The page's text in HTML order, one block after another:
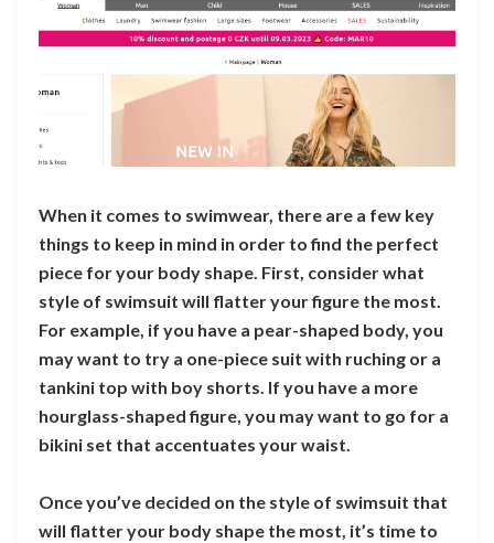
When it comes to swimwear, there are a few key
things to keep in mind in order to find the perfect
piece for your body shape. First, consider what
style of swimsuit will flatter your figure the most.
For example, if you have a pear-shaped body, you
may want to try a one-piece suit with ruching or a
tankini top with boy shorts. If you have a more
hourglass-shaped figure, you may want to go for a
bikini set that accentuates your waist.
Once you’ve decided on the style of swimsuit that
will flatter your body shape the most, it’s time to